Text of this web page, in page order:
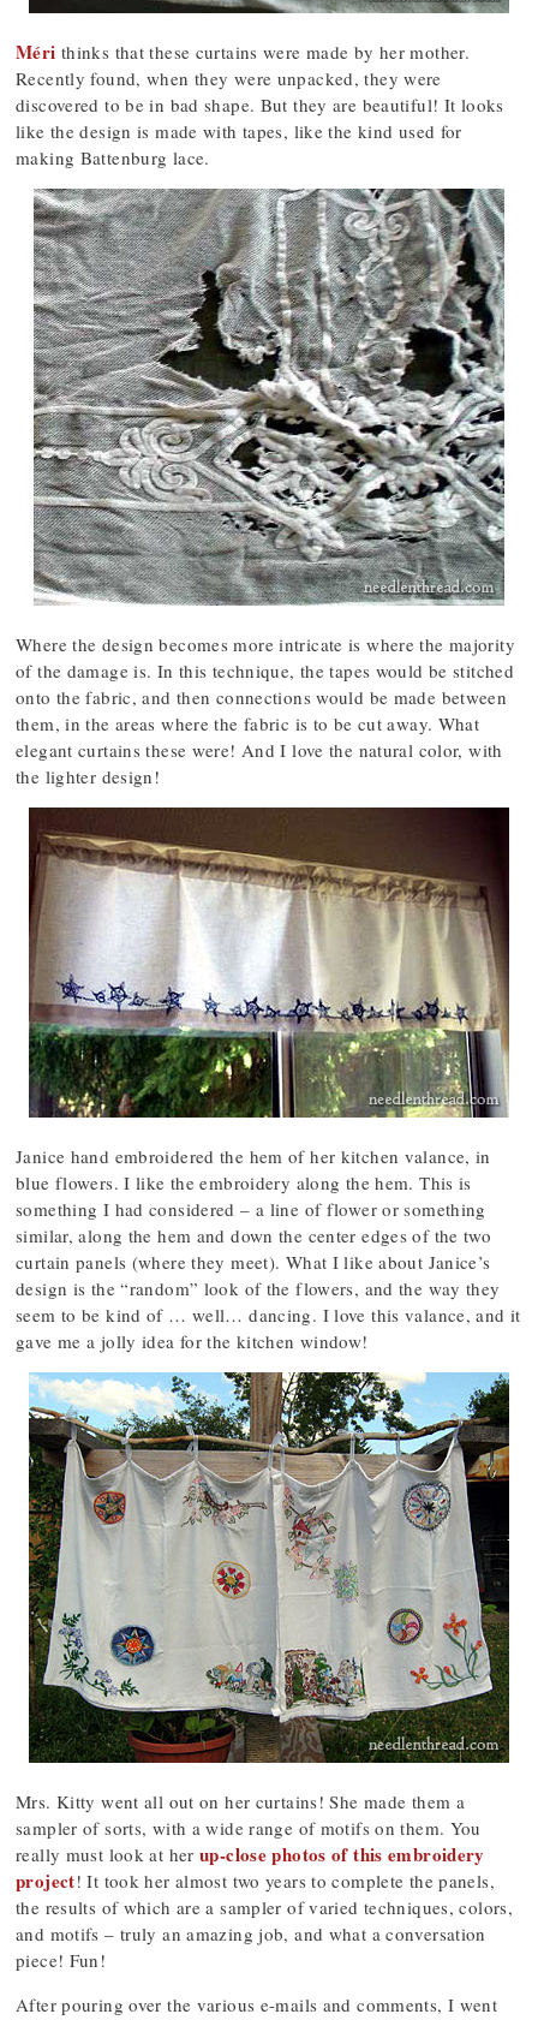
Méri thinks that these curtains were made by her mother.
Recently found, when they were unpacked, they were
discovered to be in bad shape. But they are beautiful! It looks
like the design is made with tapes, like the kind used for
making Battenburg lace.
Where the design becomes more intricate is where the majority
of the damage is. In this technique, the tapes would be stitched
onto the fabric, and then connections would be made between
them, in the areas where the fabric is to be cut away. What
elegant curtains these were! And I love the natural color, with
the lighter design!
Janice hand embroidered the hem of her kitchen valance, in
blue flowers. I like the embroidery along the hem. This is
something I had considered – a line of flower or something
similar, along the hem and down the center edges of the two
curtain panels (where they meet). What I like about Janice’s
design is the “random” look of the flowers, and the way they
seem to be kind of … well… dancing. I love this valance, and it
gave me a jolly idea for the kitchen window!
Mrs. Kitty went all out on her curtains! She made them a
sampler of sorts, with a wide range of motifs on them. You
really must look at her up-close photos of this embroidery
project! It took her almost two years to complete the panels,
the results of which are a sampler of varied techniques, colors,
and motifs – truly an amazing job, and what a conversation
piece! Fun!
After pouring over the various e-mails and comments, I went